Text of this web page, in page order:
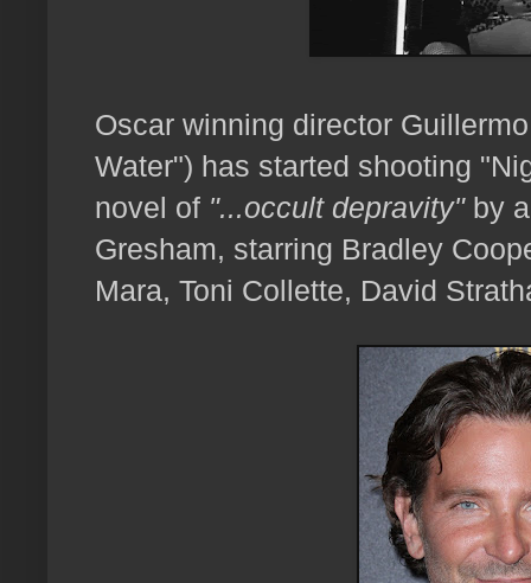
Oscar winning director
Water") has started shooting
novel of "...occult depravity"by
Gresham, starring Bradley
Mara, Toni Collette, David